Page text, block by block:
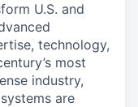
U.S. and
technology,
most
industry,
are